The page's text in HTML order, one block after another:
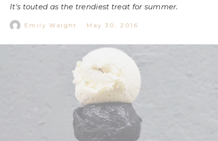
It's touted as the trendiest treat for summer.
Emily Waight · May 30, 2016